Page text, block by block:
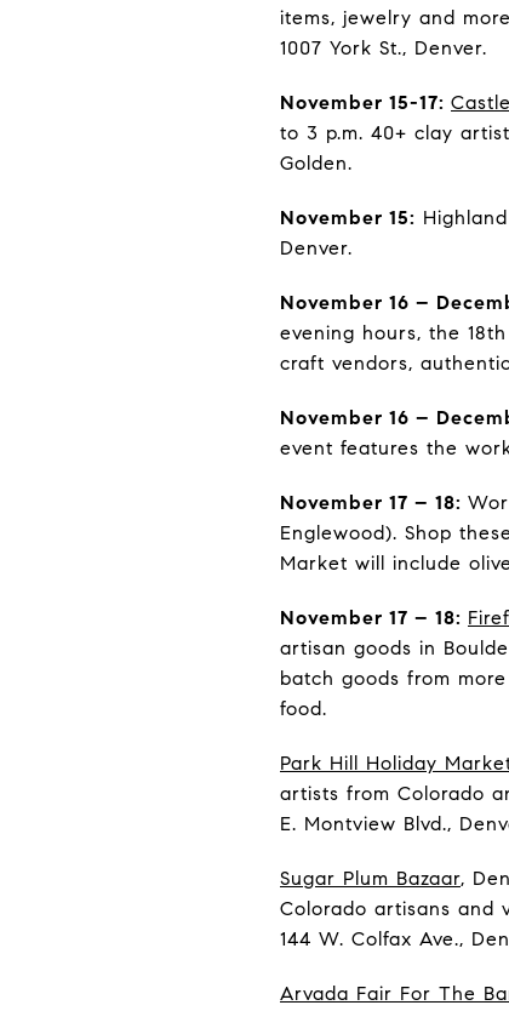
items, jewelry and
1007 York St., Denver.
November 15-17:
to 3 p.m. 40+ clay
Golden.
November 15:
Denver.
November 16 –
evening hours, the
craft vendors,
November 16 –
event features the
November 17 – 18:
Englewood). Shop
Market will include
November 17 – 18:
artisan goods in
batch goods from
food.
Park Hill Holiday
artists from Colorado
E. Montview Blvd.,
Sugar Plum Bazaar,
Colorado artisans and
144 W. Colfax Ave.,
Arvada Fair For The